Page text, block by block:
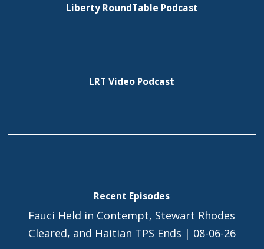
Liberty RoundTable Podcast
LRT Video Podcast
Recent Episodes
Fauci Held in Contempt, Stewart Rhodes
Cleared, and Haitian TPS Ends | 08-06-26